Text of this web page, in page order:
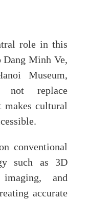
role in this
Minh Ve,
Museum,
not replace
makes cultural
conventional
such as 3D
imaging, and
accurate